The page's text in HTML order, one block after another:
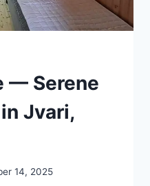
— Serene
Jvari,
14, 2025